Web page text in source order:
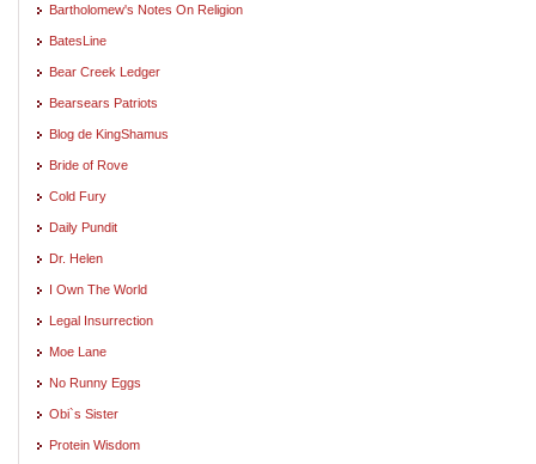
Bartholomew's Notes On Religion
BatesLine
Bear Creek Ledger
Bearsears Patriots
Blog de KingShamus
Bride of Rove
Cold Fury
Daily Pundit
Dr. Helen
I Own The World
Legal Insurrection
Moe Lane
No Runny Eggs
Obi`s Sister
Protein Wisdom